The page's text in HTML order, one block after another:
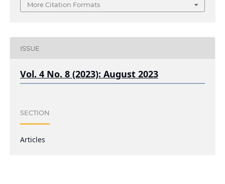
More Citation Formats
ISSUE
Vol. 4 No. 8 (2023): August 2023
SECTION
Articles